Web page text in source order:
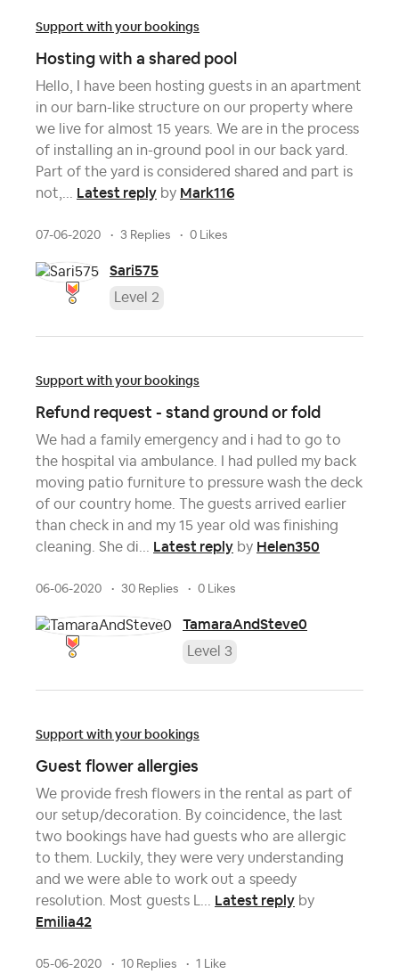
Support with your bookings
Hosting with a shared pool
Hello, I have been hosting guests in an apartment
in our barn-like structure on our property where
we live for almost 15 years. We are in the process
of installing an in-ground pool in our back yard.
Part of the yard is considered shared and part is
not,... Latest reply by Mark116
07-06-2020 3 Replies 0 Likes
Sari575
Level 2
Support with your bookings
Refund request - stand ground or fold
We had a family emergency and i had to go to
the hospital via ambulance. I had pulled my back
moving patio furniture to pressure wash the deck
of our country home. The guests arrived earlier
than check in and my 15 year old was finishing
cleaning. She di... Latest reply by Helen350
06-06-2020 30 Replies 0 Likes
TamaraAndSteve0
Level 3
Support with your bookings
Guest flower allergies
We provide fresh flowers in the rental as part of
our setup/decoration. By coincidence, the last
two bookings have had guests who are allergic
to them. Luckily, they were very understanding
and we were able to work out a speedy
resolution. Most guests L... Latest reply by
Emilia42
05-06-2020 10 Replies 1 Like